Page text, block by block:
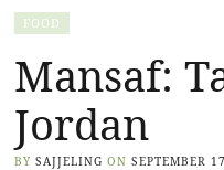
FOOD
Mansaf:
Jordan
BY SAJJELING ON SEPTEMBER